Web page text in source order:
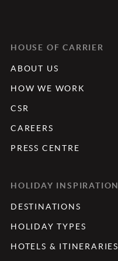
HOUSE OF CARRIER
ABOUT US
HOW WE WORK
CSR
CAREERS
PRESS CENTRE
HOLIDAY INSPIRATION
DESTINATIONS
HOLIDAY TYPES
HOTELS & ITINERARIES